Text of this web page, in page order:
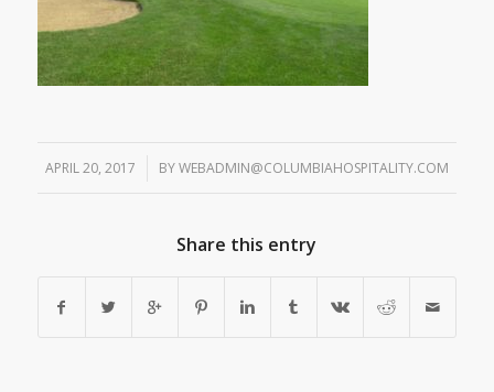
APRIL 20, 2017
/ BYWEBADMIN@COLUMBIAHOSPITALITY.COM
Share this entry